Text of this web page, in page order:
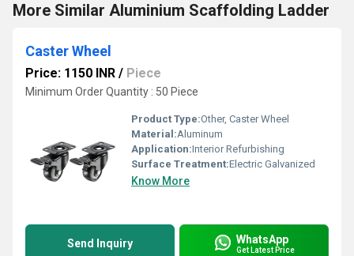
More Similar Aluminium Scaffolding Ladder
Caster Wheel
Price: 1150 INR / Piece
Minimum Order Quantity : 50 Piece
Product Type:Other, Caster Wheel
Material:Aluminum
Application:Interior Refurbishing
Surface Treatment:Electric Galvanized
Know More
Send Inquiry WhatsApp
Get Latest Price